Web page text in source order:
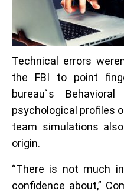
Technical errors
the FBI to point
bureau`s
psychological profiles
team simulations
origin.
“There is not much
confidence about,”